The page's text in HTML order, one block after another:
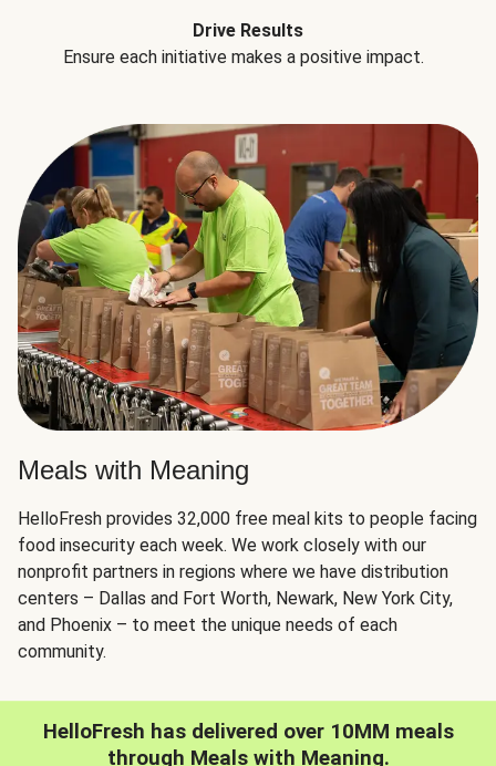
Drive Results
Ensure each initiative makes a positive impact.
Meals with Meaning
HelloFresh provides 32,000 free meal kits to people facing
food insecurity each week. We work closely with our
nonprofit partners in regions where we have distribution
centers – Dallas and Fort Worth, Newark, New York City,
and Phoenix – to meet the unique needs of each
community.
HelloFresh has delivered over 10MM meals
through Meals with Meaning.